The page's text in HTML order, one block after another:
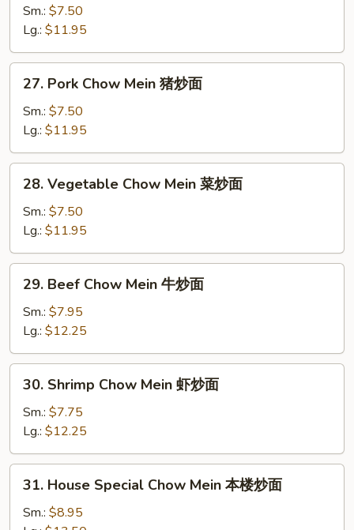
Chow
Mein
鸡
炒
Sm.: $7.50
Lg.: $11.95
Pork
Chow
Mein
猪
炒
27. Pork Chow Mein 猪炒面
Sm.: $7.50
Lg.: $11.95
Vegetable
Chow
Mein
菜
炒
28. Vegetable Chow Mein 菜炒面
Sm.: $7.50
Lg.: $11.95
Beef
Chow
Mein
牛
炒
29. Beef Chow Mein 牛炒面
Sm.: $7.95
Lg.: $12.25
Shrimp
Chow
Mein
虾
炒
30. Shrimp Chow Mein 虾炒面
Sm.: $7.75
Lg.: $12.25
House
Special
31. House Special Chow Mein 本楼炒面
Sm.: $8.95